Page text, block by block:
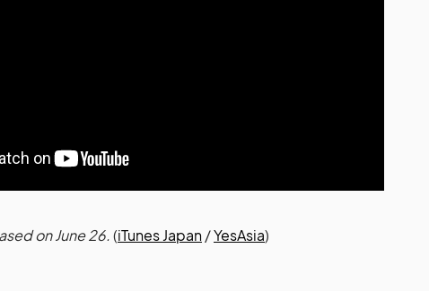
on June 26.(iTunes Japan/YesAsia)